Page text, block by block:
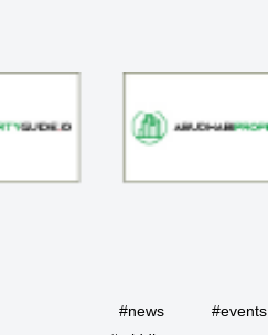
#news #events